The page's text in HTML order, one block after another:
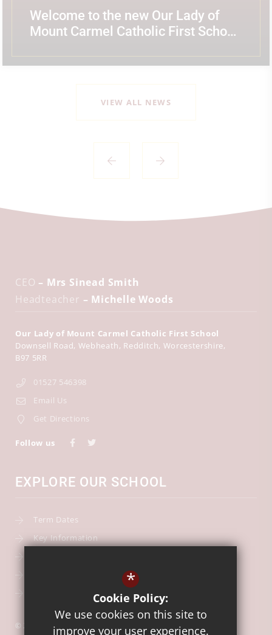
Welcome to the new Our Lady of
Mount Carmel Catholic First School
VIEW ALL NEWS
CEO – Mrs Sinead Smith
Headteacher – Michelle Woods
Our Lady of Mount Carmel Catholic First School
Downsell Road Webheath Redditch Worcestershire
B97 5RR
01527 546398
Email Us
Get Directions
Follow us
EXPLORE OUR SCHOOL
Term Dates
Key Information
Free School Meals
© 2026 Our Lady of Mount Carmel Catholic First School
*
Cookie Policy:
We use cookies on this site to
improve your user experience.